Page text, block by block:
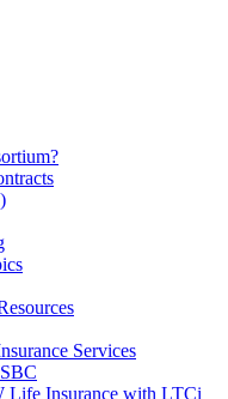
Services
Insurance with LTCi